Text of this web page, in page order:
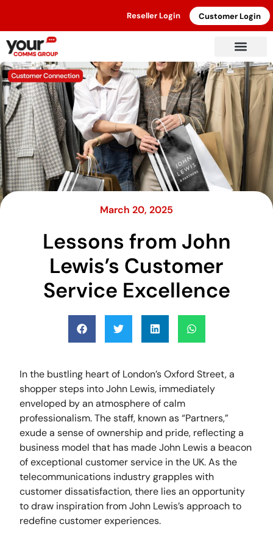
Reseller Login Customer Login
March 20, 2025
Lessons from John
Lewis’s Customer
Service Excellence
In the bustling heart of London’s Oxford Street, a
shopper steps into John Lewis, immediately
enveloped by an atmosphere of calm
professionalism. The staff, known as “Partners,”
exude a sense of ownership and pride, reflecting a
business model that has made John Lewis a beacon
of exceptional customer service in the UK. As the
telecommunications industry grapples with
customer dissatisfaction, there lies an opportunity
to draw inspiration from John Lewis’s approach to
redefine customer experiences.